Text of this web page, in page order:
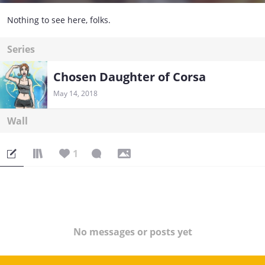
Nothing to see here, folks.
Series
Chosen Daughter of Corsa
May 14, 2018
Wall
1
No messages or posts yet